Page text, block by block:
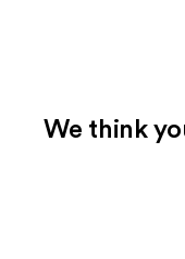
We think